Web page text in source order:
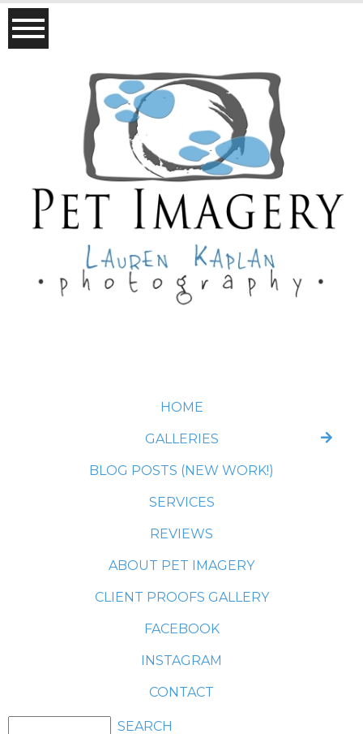
HOME
GALLERIES
BLOG POSTS (NEW WORK!)
SERVICES
REVIEWS
ABOUT PET IMAGERY
CLIENT PROOFS GALLERY
FACEBOOK
INSTAGRAM
CONTACT